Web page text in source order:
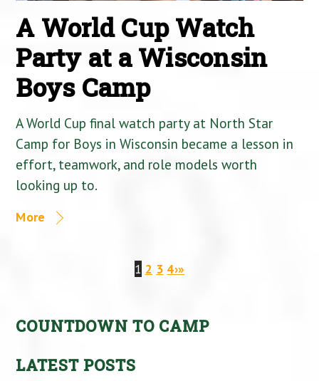
A World Cup Watch
Party at a Wisconsin
Boys Camp
A World Cup final watch party at North Star
Camp for Boys in Wisconsin became a lesson in
effort, teamwork, and role models worth
looking up to.
More
1 2 3 4›»
COUNTDOWN TO CAMP
LATEST POSTS